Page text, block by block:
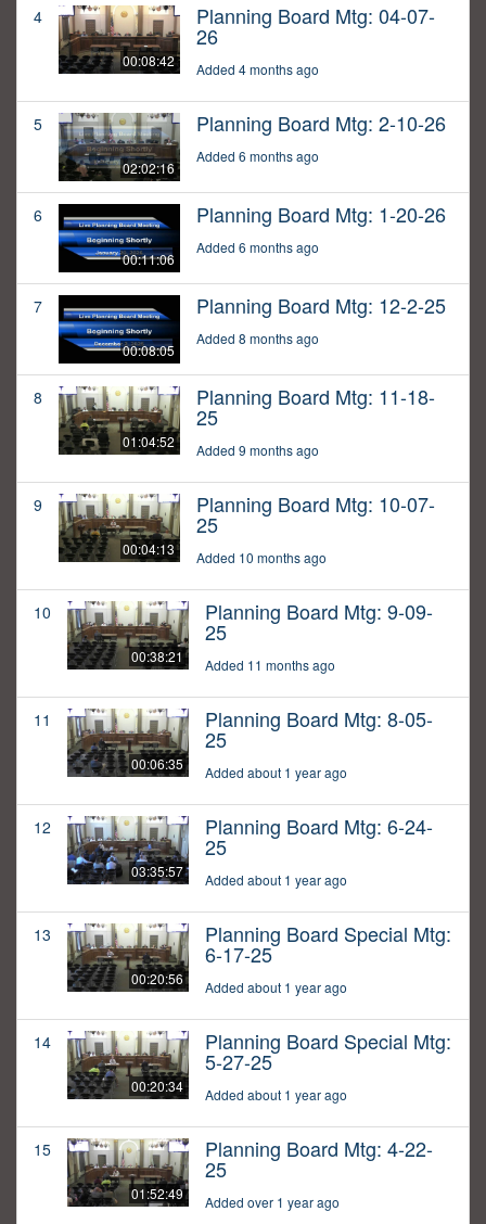
4
00:08:42
Planning Board Mtg: 04-07-
26
Added 4 months ago
5
02:02:16
Planning Board Mtg: 2-10-26
Added 6 months ago
6
00:11:06
Planning Board Mtg: 1-20-26
Added 6 months ago
7
00:08:05
Planning Board Mtg: 12-2-25
Added 8 months ago
8
01:04:52
Planning Board Mtg: 11-18-
25
Added 9 months ago
9
00:04:13
Planning Board Mtg: 10-07-
25
Added 10 months ago
10
00:38:21
Planning Board Mtg: 9-09-
25
Added 11 months ago
11
00:06:35
Planning Board Mtg: 8-05-
25
Added about 1 year ago
12
03:35:57
Planning Board Mtg: 6-24-
25
Added about 1 year ago
13
00:20:56
Planning Board Special Mtg:
6-17-25
Added about 1 year ago
14
00:20:34
Planning Board Special Mtg:
5-27-25
Added about 1 year ago
15
01:52:49
Planning Board Mtg: 4-22-
25
Added over 1 year ago